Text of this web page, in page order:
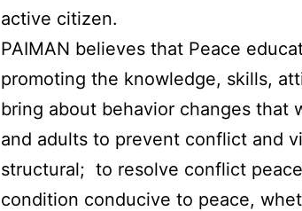
active citizen.
PAIMAN believes that Peace
promoting the knowledge, skills,
bring about behavior changes that
and adults to prevent conflict and
structural; to resolve conflict
condition conducive to peace,